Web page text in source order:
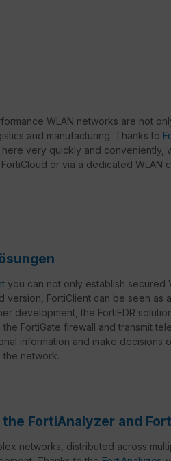
WLAN networks are not
and manufacturing. Thanks to
very quickly and conveniently,
or via a dedicated WLAN
you can not only establish secured
version, FortiClient can be seen
development, the FortiEDR
the FortiGate firewall and transmit
information and make decisions
the network.
FortiAnalyzer and
networks, distributed across